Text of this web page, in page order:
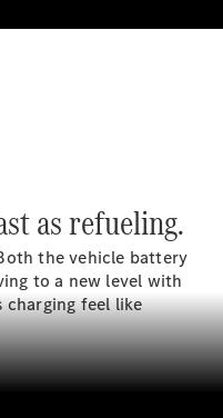
as refueling.
the vehicle battery
to a new level with
charging feel like